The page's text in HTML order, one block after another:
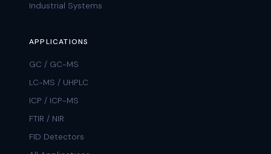
Industrial Systems
APPLICATIONS
GC / GC-MS
LC-MS / UHPLC
ICP / ICP-MS
FTIR / NIR
FID Detectors